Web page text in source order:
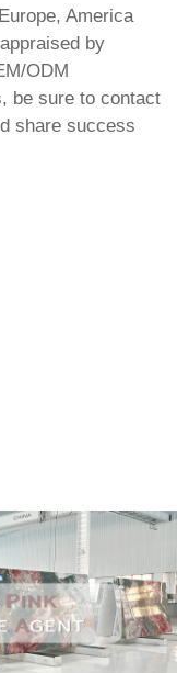
America
by
ODM
be sure to contact
share success